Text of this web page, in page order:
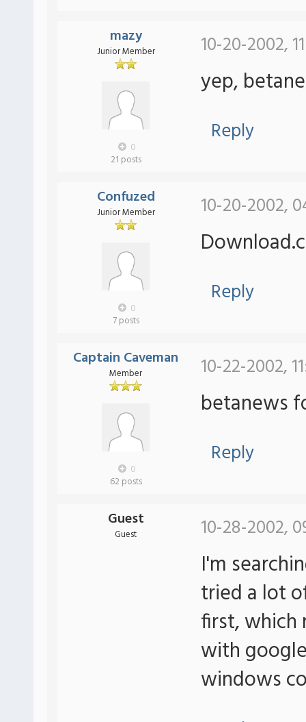
mazy
Junior Member
0
21 posts
10-20-2002,
yep,
Reply
Confuzed
Junior Member
0
7 posts
10-20-2002,
Reply
Captain Caveman
Member
0
62 posts
10-22-2002,
betanews
Reply
Guest
Guest 10-28-2002,
I'm
tried a lot
first, which
with
windows